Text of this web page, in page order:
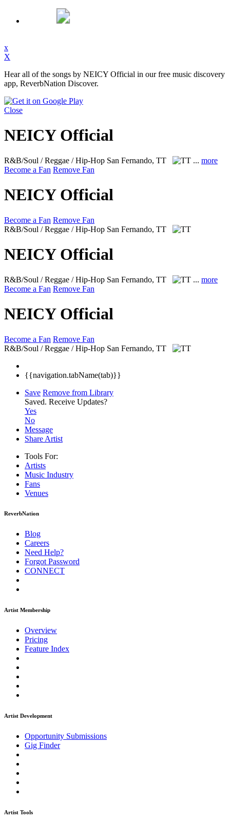
x
X
Hear all of the songs by NEICY Official in our free music discovery
app, ReverbNation Discover.
Close
NEICY Official
R&B/Soul / Reggae / Hip-Hop San Fernando, TT ... more
Become a Fan Remove Fan
NEICY Official
Become a Fan Remove Fan
R&B/Soul / Reggae / Hip-Hop San Fernando, TT
NEICY Official
R&B/Soul / Reggae / Hip-Hop San Fernando, TT ... more
Become a Fan Remove Fan
NEICY Official
Become a Fan Remove Fan
R&B/Soul / Reggae / Hip-Hop San Fernando, TT
{{navigation.tabName(tab)}}
Save Remove from Library
Saved. Receive Updates?
Yes
No
Message
Share Artist
Tools For:
Artists
Music Industry
Fans
Venues
ReverbNation
Blog
Careers
Need Help?
Forgot Password
CONNECT
Artist Membership
Overview
Pricing
Feature Index
Artist Development
Opportunity Submissions
Gig Finder
Artist Tools